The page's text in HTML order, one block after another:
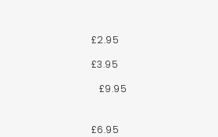
£2.95
£3.95
£9.95
£6.95